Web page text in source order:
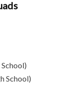
School)